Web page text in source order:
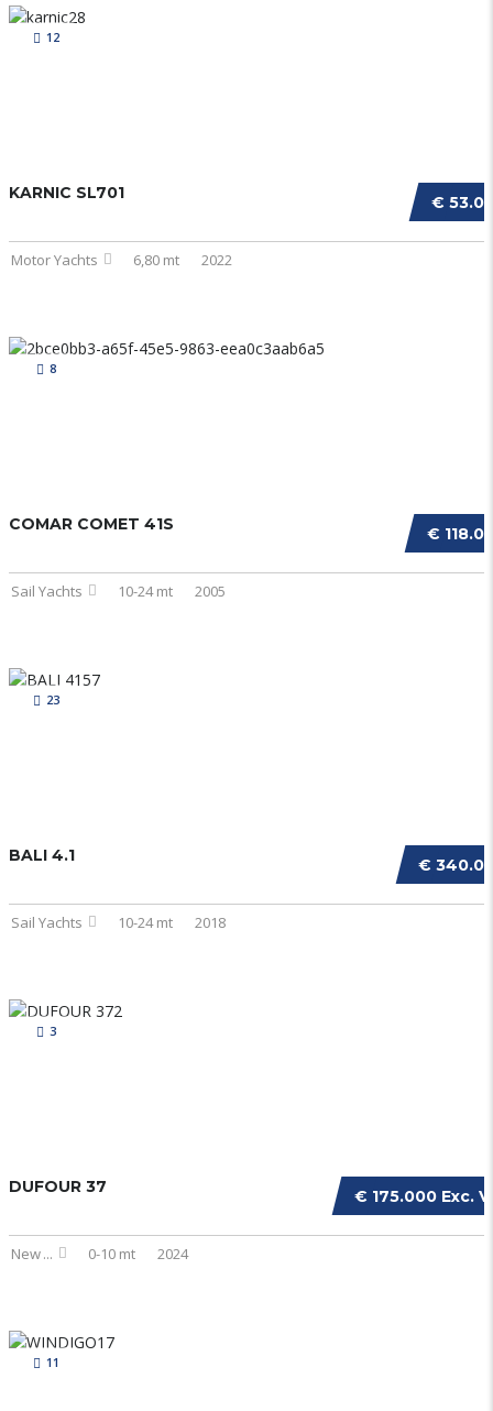
12
€
KARNIC SL701
Motor Yachts 6,80 mt 2022
8
€
COMAR COMET 41S
Sail Yachts 10-24 mt 2005
23
€
BALI 4.1
Sail Yachts 10-24 mt 2018
3
€ 175.000 Exc.
DUFOUR 37
New... 0-10 mt 2024
11